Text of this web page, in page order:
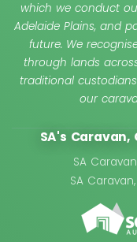
which we conduct
Adelaide Plains, and
future. We
through lands
traditional
our
SA's
SA
SA